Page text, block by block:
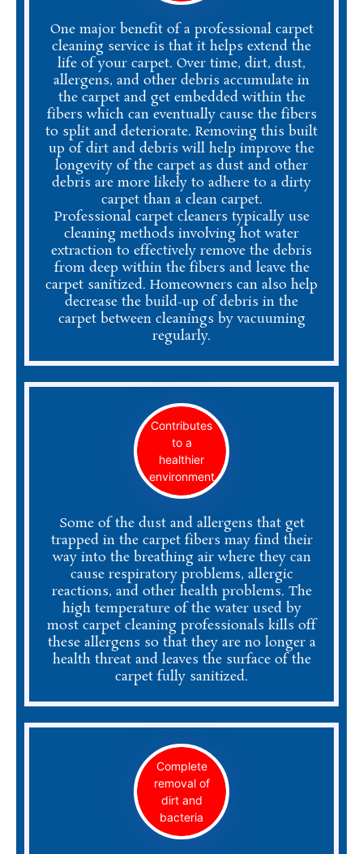
One major benefit of a professional carpet
cleaning service is that it helps extend the
life of your carpet. Over time, dirt, dust,
allergens, and other debris accumulate in
the carpet and get embedded within the
fibers which can eventually cause the fibers
to split and deteriorate. Removing this built
up of dirt and debris will help improve the
longevity of the carpet as dust and other
debris are more likely to adhere to a dirty
carpet than a clean carpet.
Professional carpet cleaners typically use
cleaning methods involving hot water
extraction to effectively remove the debris
from deep within the fibers and leave the
carpet sanitized. Homeowners can also help
decrease the build-up of debris in the
carpet between cleanings by vacuuming
regularly.
Contributes
to a
healthier
environment
Some of the dust and allergens that get
trapped in the carpet fibers may find their
way into the breathing air where they can
cause respiratory problems, allergic
reactions, and other health problems. The
high temperature of the water used by
most carpet cleaning professionals kills off
these allergens so that they are no longer a
health threat and leaves the surface of the
carpet fully sanitized.
Complete
removal of
dirt and
bacteria